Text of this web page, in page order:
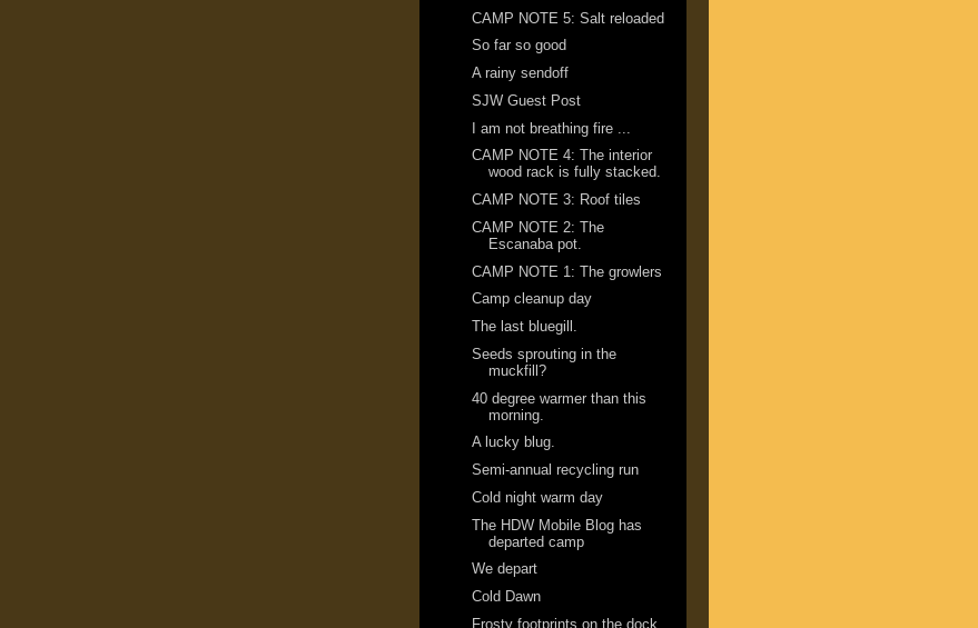
CAMP NOTE 5: Salt reloaded
So far so good
A rainy sendoff
SJW Guest Post
I am not breathing fire ...
CAMP NOTE 4: The interior
wood rack is fully stacked.
CAMP NOTE 3: Roof tiles
CAMP NOTE 2: The
Escanaba pot.
CAMP NOTE 1: The growlers
Camp cleanup day
The last bluegill.
Seeds sprouting in the
muckfill?
40 degree warmer than this
morning.
A lucky blug.
Semi-annual recycling run
Cold night warm day
The HDW Mobile Blog has
departed camp
We depart
Cold Dawn
Frosty footprints on the dock